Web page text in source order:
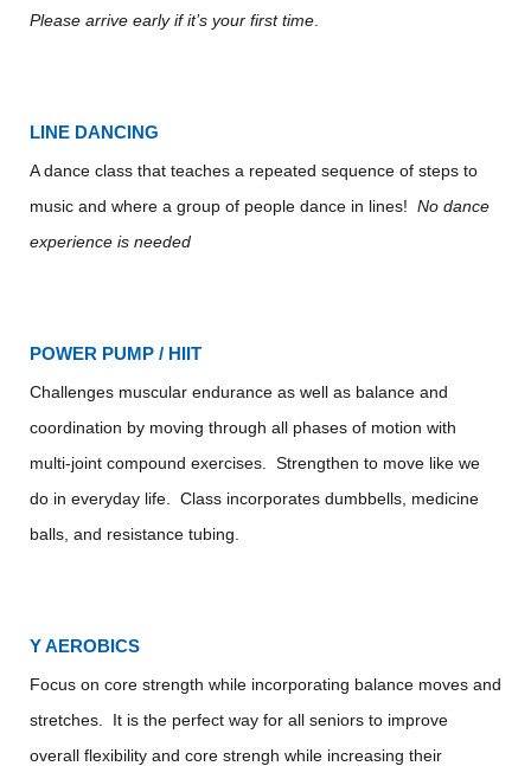
Please arrive early if it’s your first time
LINE DANCING
A dance class that teaches a repeated sequence of steps to
music and where a group of people dance in lines! No dance
experience is needed
POWER PUMP / HIIT
Challenges muscular endurance as well as balance and
coordination by moving through all phases of motion with
multi-joint compound exercises. Strengthen to move like we
do in everyday life. Class incorporates dumbbells, medicine
balls, and resistance tubing.
Y AEROBICS
Focus on core strength while incorporating balance moves and
stretches. It is the perfect way for all seniors to improve
overall flexibility and core strengh while increasing their